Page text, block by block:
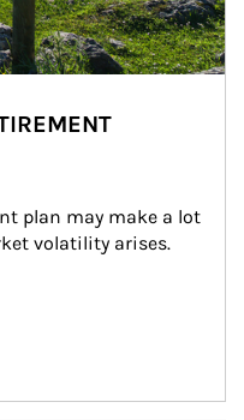
plan may make a lot
volatility arises.